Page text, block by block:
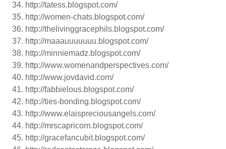
http://tatess.blogspot.com/
http://women-chats.blogspot.com/
http://thelivinggracephils.blogspot.com/
http://maaauuuuuuu.blogspot.com/
http://minniemadz.blogspot.com/
http://www.womenandperspectives.com/
http://www.jovdavid.com/
http://fabbielous.blogspot.com/
http://ties-bonding.blogspot.com/
http://www.elaispreciousangels.com/
http://mrscapricorn.blogspot.com/
http://gracefancubit.blogspot.com/